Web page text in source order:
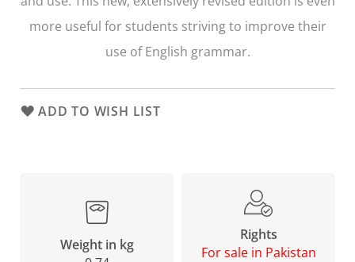
more useful for students striving to improve their
use of English grammar.
ADD TO WISH LIST
Weight in kg
Rights
For sale in Pakistan